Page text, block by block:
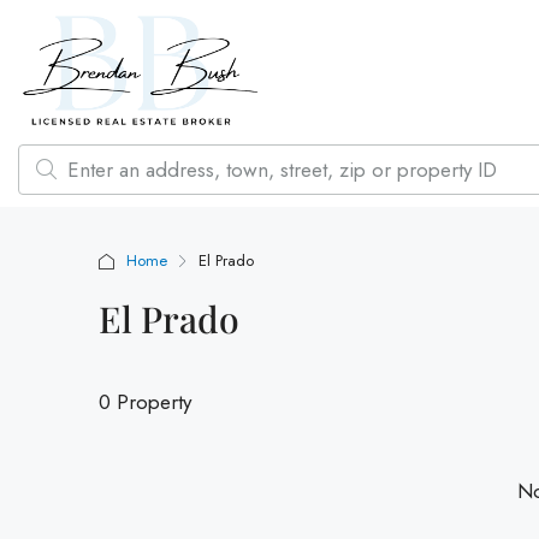
Home El Prado
El Prado
0 Property